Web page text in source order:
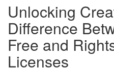
Unlocking
Difference
Free and
Licenses